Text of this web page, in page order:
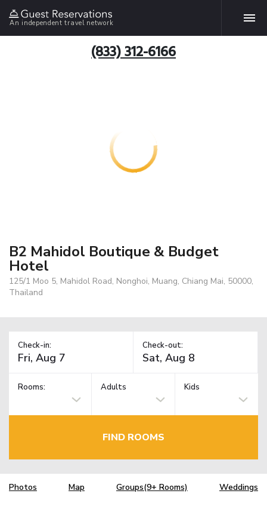
An independent travel network
(833) 312-6166
B2 Mahidol Boutique & Budget
Hotel
125/1 Moo 5, Mahidol Road, Nonghoi, Muang, Chiang Mai, 50000,
Thailand
Check-in: Check-out:
Rooms: Adults Kids
FIND ROOMS
Photos Map Groups(9+ Rooms) Weddings